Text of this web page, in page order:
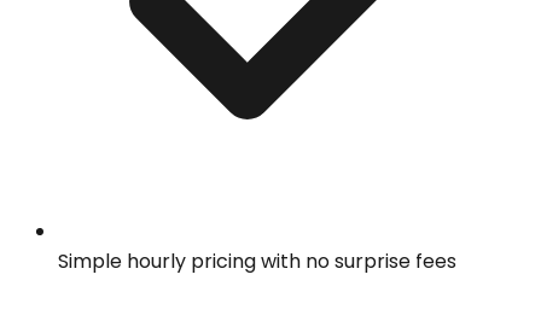
Simple hourly pricing with no surprise fees